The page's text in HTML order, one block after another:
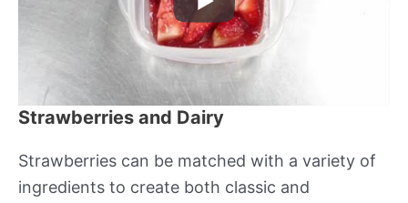
Strawberries and Dairy
Strawberries can be matched with a variety of
ingredients to create both classic and